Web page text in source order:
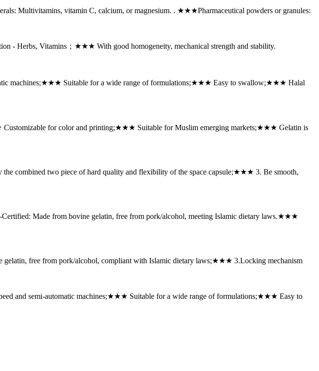
Multivitamins, vitamin C, calcium, or magnesium. . ★★★Pharmaceutical powders or granules:
Herbs, Vitamins；★★★ With good homogeneity, mechanical strength and stability.
machines;★★★ Suitable for a wide range of formulations;★★★ Easy to swallow;★★★ Halal
for color and printing;★★★ Suitable for Muslim emerging markets;★★★ Gelatin is
combined two piece of hard quality and flexibility of the space capsule;★★★ 3. Be smooth,
Made from bovine gelatin, free from pork/alcohol, meeting Islamic dietary laws.★★★
free from pork/alcohol, compliant with Islamic dietary laws;★★★ ‌3.Locking mechanism
and semi-automatic machines;★★★ ‌Suitable for a wide range of formulations;★★★ Easy to